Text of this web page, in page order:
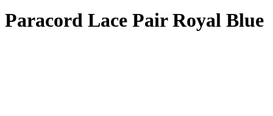
Paracord Lace Pair Royal Blue